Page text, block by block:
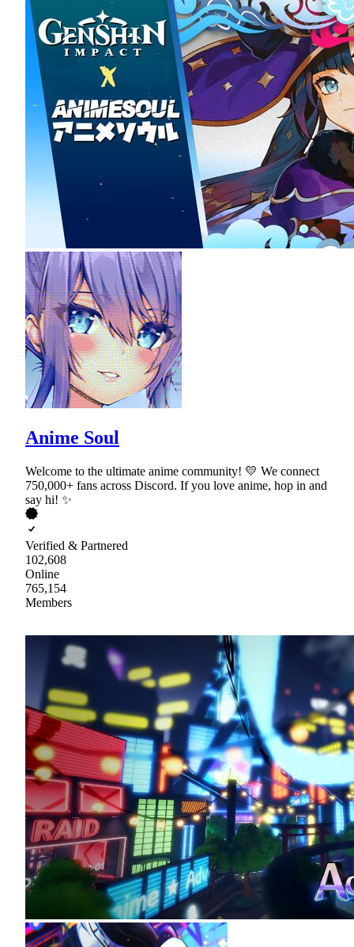
Anime Soul
Welcome to the ultimate anime community! 💛 We connect
750,000+ fans across Discord. If you love anime, hop in and
say hi! ✨
Verified & Partnered
102,608
Online
765,154
Members